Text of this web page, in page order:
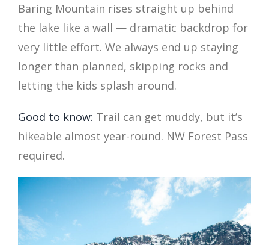
Baring Mountain rises straight up behind
the lake like a wall — dramatic backdrop for
very little effort. We always end up staying
longer than planned, skipping rocks and
letting the kids splash around.
Good to know: Trail can get muddy, but it’s
hikeable almost year-round. NW Forest Pass
required.